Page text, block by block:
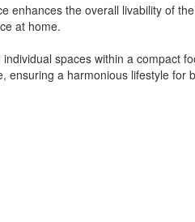
the overall livability of
at home.
spaces within a compact
ensuring a harmonious lifestyle for